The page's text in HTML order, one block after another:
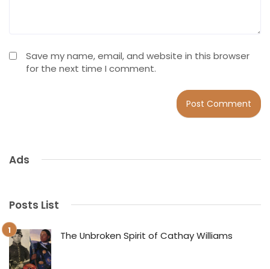
Save my name, email, and website in this browser
for the next time I comment.
Ads
Posts List
The Unbroken Spirit of Cathay Williams